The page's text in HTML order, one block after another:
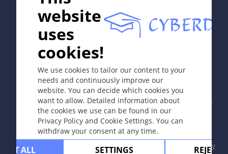
code of breast: XH3E21: extramammary: XH70F8
Synonyms
Epidemiology
Rare disease. 3% of all breast cancers.
Definition
Uncommon intraepidermal adenocarcinoma, arising
website
uses
cookies!
We use cookies to tailor our content to your
needs and continuously improve our
website. You can decide which cookies you
want to allow. Detailed information about
the cookies we use can be found in our
Privacy Policy and Cookie Settings. You can
withdraw your consent at any time.
ALL SETTINGS REJECT
In collaboration with Erasmus+ hEduLearnIt editorial
Copyright © 2003-2026 by DOIT Association -Founding
Editor Guenter Burg, M.D.- Concept and Coordination by
Vahid Djamei, Zurich
All rights reserved.
Impressum|
Privacy